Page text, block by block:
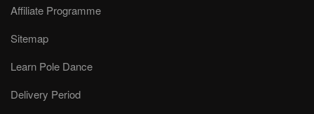
Affiliate Programme
Sitemap
Learn Pole Dance
Delivery Period